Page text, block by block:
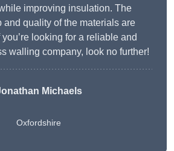
improving insulation. The
and quality of the materials are
looking for a reliable and
walling company, look no further!
Michaels
Oxfordshire